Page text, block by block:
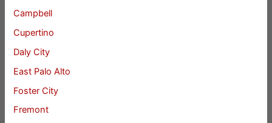
Campbell
Cupertino
Daly City
East Palo Alto
Foster City
Fremont